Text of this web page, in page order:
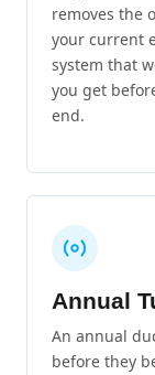
removes the
your current
system that
you get
end.
Annual
An annual
before they